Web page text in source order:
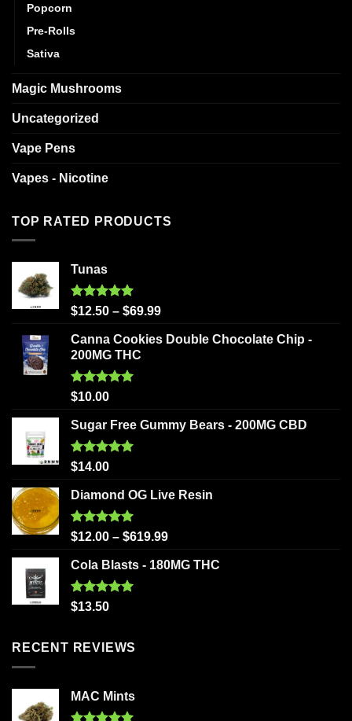
Popcorn
Pre-Rolls
Sativa
Magic Mushrooms
Uncategorized
Vape Pens
Vapes - Nicotine
TOP RATED PRODUCTS
Tunas
Rated5.00
$12.50 – $69.99
Canna Cookies Double Chocolate Chip -
200MG THC
Rated5.00
$10.00
Sugar Free Gummy Bears - 200MG CBD
Rated5.00
$14.00
Diamond OG Live Resin
Rated5.00
$12.00 – $619.99
Cola Blasts - 180MG THC
Rated5.00
$13.50
RECENT REVIEWS
MAC Mints